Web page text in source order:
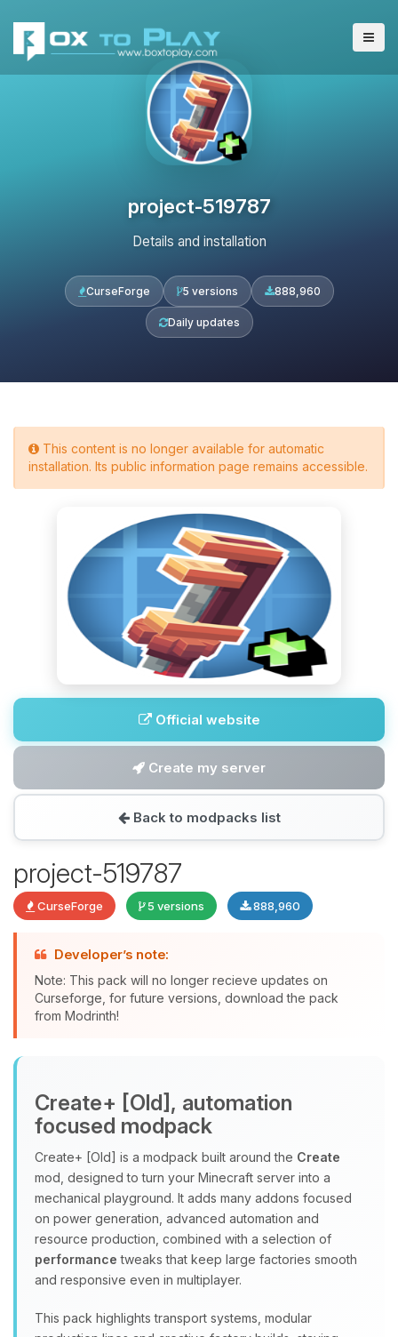
project-519787
Details and installation
CurseForge 5 versions 888,960
Daily updates
This content is no longer available for automatic
installation. Its public information page remains accessible.
Official website
Create my server
Back to modpacks list
project-519787
CurseForge 5 versions 888,960
Developer’s note:
Note: This pack will no longer recieve updates on
Curseforge, for future versions, download the pack
from Modrinth!
Create+ [Old], automation
focused modpack
Create+ [Old] is a modpack built around the Create
mod, designed to turn your Minecraft server into a
mechanical playground. It adds many addons focused
on power generation, advanced automation and
resource production, combined with a selection of
performance tweaks that keep large factories smooth
and responsive even in multiplayer.
This pack highlights transport systems, modular
Choupy, your little BoxToPlay
assistant. Tell me what you need,
and I’ll wiggle my tiny circuits to help
08/10/2026, 11:52 AM